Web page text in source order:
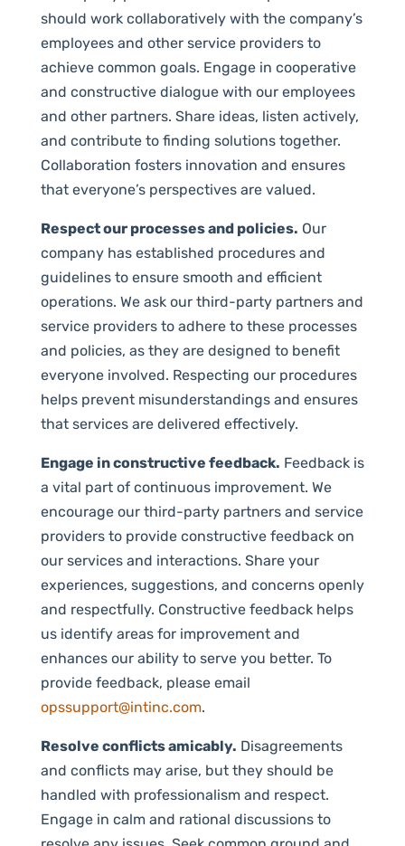
should work collaboratively with the company’s
employees and other service providers to
achieve common goals. Engage in cooperative
and constructive dialogue with our employees
and other partners. Share ideas, listen actively,
and contribute to finding solutions together.
Collaboration fosters innovation and ensures
that everyone’s perspectives are valued.
Respect our processes and policies. Our
company has established procedures and
guidelines to ensure smooth and efficient
operations. We ask our third-party partners and
service providers to adhere to these processes
and policies, as they are designed to benefit
everyone involved. Respecting our procedures
helps prevent misunderstandings and ensures
that services are delivered effectively.
Engage in constructive feedback. Feedback is
a vital part of continuous improvement. We
encourage our third-party partners and service
providers to provide constructive feedback on
our services and interactions. Share your
experiences, suggestions, and concerns openly
and respectfully. Constructive feedback helps
us identify areas for improvement and
enhances our ability to serve you better. To
provide feedback, please email
opssupport@intinc.com.
Resolve conflicts amicably. Disagreements
and conflicts may arise, but they should be
handled with professionalism and respect.
Engage in calm and rational discussions to